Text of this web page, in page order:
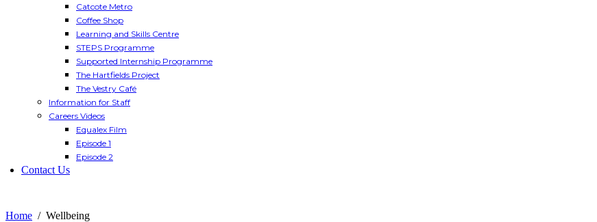
Catcote Metro
Coffee Shop
Learning and Skills Centre
STEPS Programme
Supported Internship Programme
The Hartfields Project
The Vestry Café
Information for Staff
Careers Videos
Equalex Film
Episode 1
Episode 2
Contact Us
Home Wellbeing